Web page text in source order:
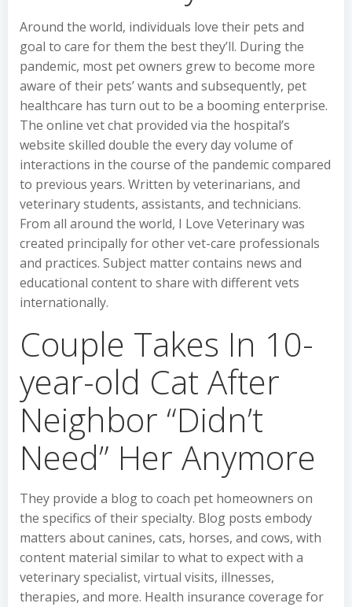
Around the world, individuals love their pets and
goal to care for them the best they’ll. During the
pandemic, most pet owners grew to become more
aware of their pets’ wants and subsequently, pet
healthcare has turn out to be a booming enterprise.
The online vet chat provided via the hospital’s
website skilled double the every day volume of
interactions in the course of the pandemic compared
to previous years. Written by veterinarians, and
veterinary students, assistants, and technicians.
From all around the world, I Love Veterinary was
created principally for other vet-care professionals
and practices. Subject matter contains news and
educational content to share with different vets
internationally.
Couple Takes In 10-
year-old Cat After
Neighbor “Didn’t
Need” Her Anymore
They provide a blog to coach pet homeowners on
the specifics of their specialty. Blog posts embody
matters about canines, cats, horses, and cows, with
content material similar to what to expect with a
veterinary specialist, virtual visits, illnesses,
therapies, and more. Health insurance coverage for